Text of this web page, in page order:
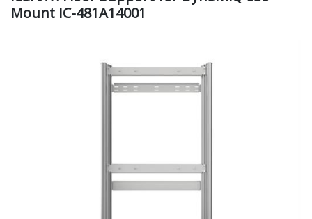
Mount IC-481A14001